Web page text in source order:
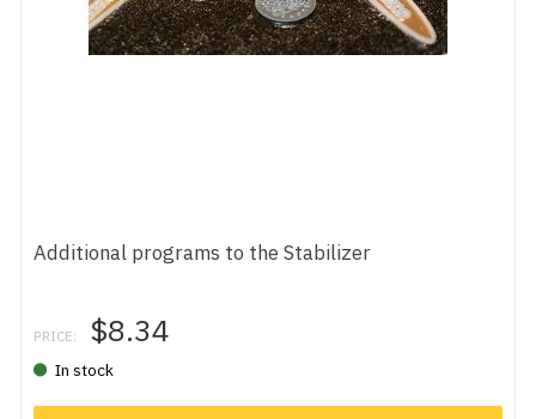
Additional programs to the Stabilizer
PRICE: $8.34
In stock